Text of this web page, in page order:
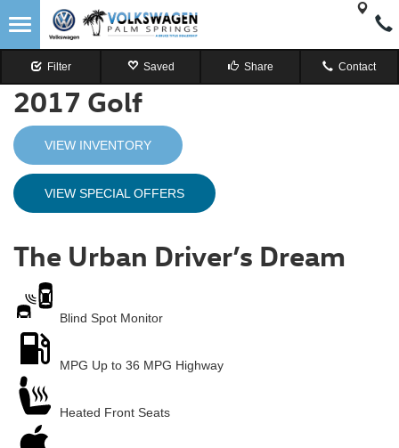
2017 Golf
VIEW INVENTORY
VIEW SPECIAL OFFERS
The Urban Driver’s Dream
Blind Spot Monitor
MPG Up to 36 MPG Highway
Heated Front Seats
Filter Saved Share Contact